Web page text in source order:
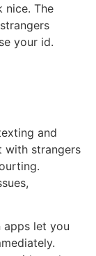
nice. The
your id.
and
with strangers
apps let you